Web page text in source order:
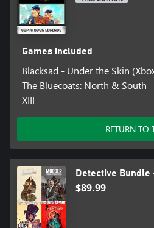
Games included
Blacksad - Under the Skin
The Bluecoats: North & South
XIII
RETURN TO
Detective Bundle
$89.99